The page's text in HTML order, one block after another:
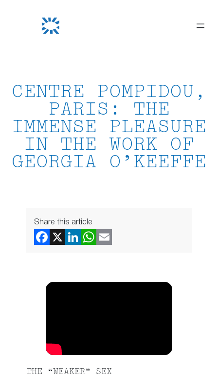
CENTRE POMPIDOU,
PARIS: THE
IMMENSE PLEASURE
IN THE WORK OF
GEORGIA O’KEEFFE
Share this article
THE “WEAKER” SEX